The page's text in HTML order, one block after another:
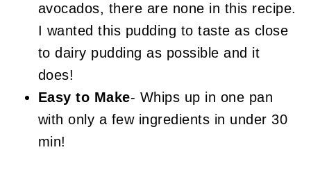
avocados, there are none in this recipe.
I wanted this pudding to taste as close
to dairy pudding as possible and it
does!
Easy to Make- Whips up in one pan
with only a few ingredients in under 30
min!